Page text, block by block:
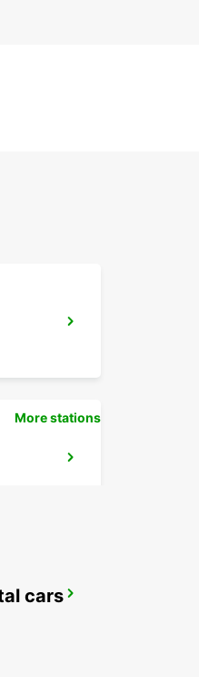
AUCKLAND DOMESTIC AIRPORT - SHUTTLE
More stations
cars